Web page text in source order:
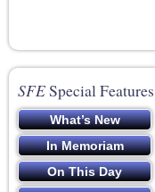
SFESpecial Features